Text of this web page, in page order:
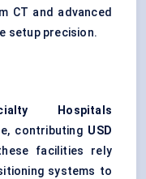
CT and advanced
setup precision.
Hospitals
contributing USD
facilities rely
systems to